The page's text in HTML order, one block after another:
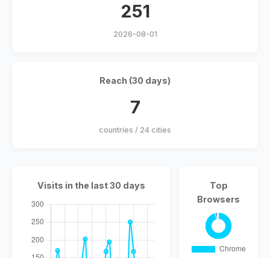
251
2026-08-01
Reach (30 days)
7
countries / 24 cities
Visits in the last 30 days
Top
Browsers